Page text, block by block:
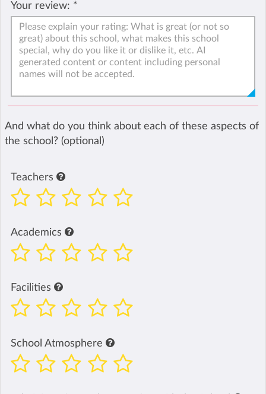
Your review: *
And what do you think about each of these aspects of
the school? (optional)
Teachers
Academics
Facilities
School Atmosphere